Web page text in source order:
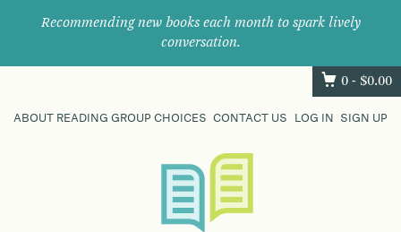
Recommending new books each month to spark lively
conversation.
0 - $0.00
ABOUT READING GROUP CHOICES CONTACT US LOG IN SIGN UP